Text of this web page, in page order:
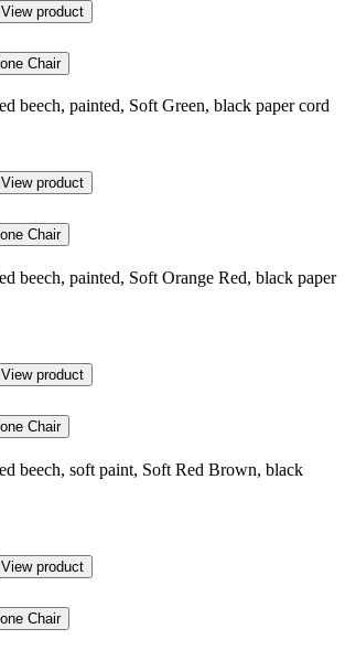
View product
Chair
beech, painted, Soft Green, black paper cord
View product
Chair
beech, painted, Soft Orange Red, black paper
View product
Chair
beech, soft paint, Soft Red Brown, black
View product
Chair